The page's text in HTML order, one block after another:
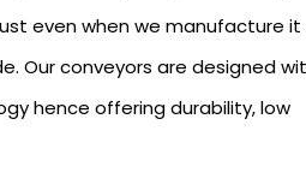
even when we manufacture it
Our conveyors are designed
hence offering durability, low